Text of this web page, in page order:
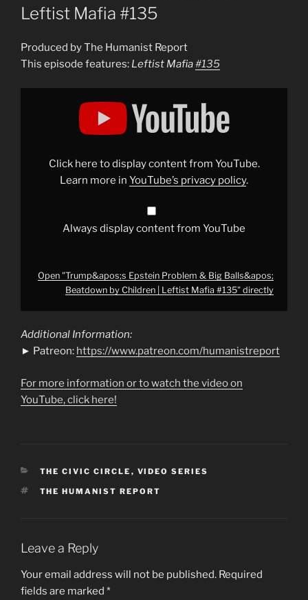
ON
Leftist Mafia #135
Produced by The Humanist Report
This episode features: Leftist Mafia#135
Display
"Trump&apos;s
BeatdownClick here to display content from YouTube.
Learn more in YouTube’s privacy policy.
Always display content from YouTube
Open "Trump&apos;s Epstein Problem & Big Balls&apos;
Beatdown by Children | Leftist Mafia #135" directly
Additional Information:
► Patreon: https://www.patreon.com/humanistreport
For more information or to watch the video on
YouTube, click here!
CATEGORIES
THE CIVIC CIRCLE , VIDEO SERIES
TAGS
THE HUMANIST REPORT
Leave a Reply
Your email address will not be published. Required
fields are marked *